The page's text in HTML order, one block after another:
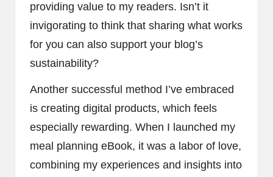
providing value to my readers. Isn’t it
invigorating to think that sharing what works
for you can also support your blog’s
sustainability?
Another successful method I’ve embraced
is creating digital products, which feels
especially rewarding. When I launched my
meal planning eBook, it was a labor of love,
combining my experiences and insights into